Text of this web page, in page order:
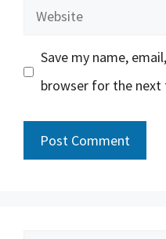
Website
Save my name,
browser for the